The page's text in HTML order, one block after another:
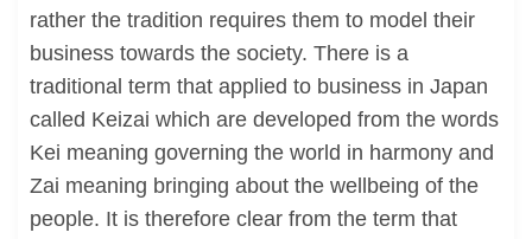
rather the tradition requires them to model their
business towards the society. There is a
traditional term that applied to business in Japan
called Keizai which are developed from the words
Kei meaning governing the world in harmony and
Zai meaning bringing about the wellbeing of the
people. It is therefore clear from the term that